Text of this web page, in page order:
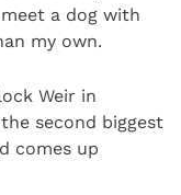
a dog with
my own.
Weir in
second biggest
comes up